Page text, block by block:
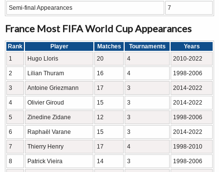
Semi-final Appearances 7
France Most FIFA World Cup Appearances
Rank Player Matches Tournaments
Years
1
Hugo Lloris 20 4 2010-2022
2 Lilian Thuram 16 4 1998-2006
3 Antoine Griezmann 17 3 2014-2022
4 Olivier Giroud 15 3 2014-2022
5 Zinedine Zidane 12 3 1998-2006
6 Raphaël Varane 15 3 2014-2022
7 Thierry Henry 17 4 1998-2010
8 Patrick Vieira 14 3 1998-2006